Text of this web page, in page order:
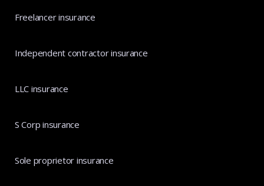
Freelancer insurance
Independent contractor insurance
LLC insurance
S Corp insurance
Sole proprietor insurance